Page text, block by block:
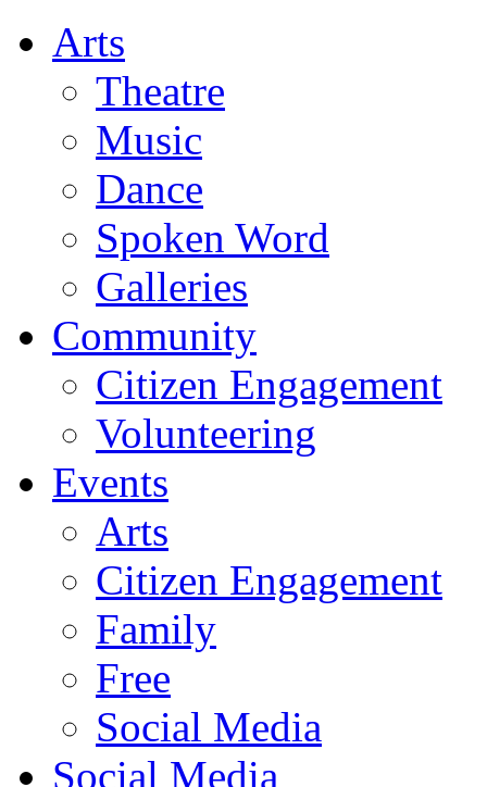
Arts
Theatre
Music
Dance
Spoken Word
Galleries
Community
Citizen Engagement
Volunteering
Events
Arts
Citizen Engagement
Family
Free
Social Media
Social Media